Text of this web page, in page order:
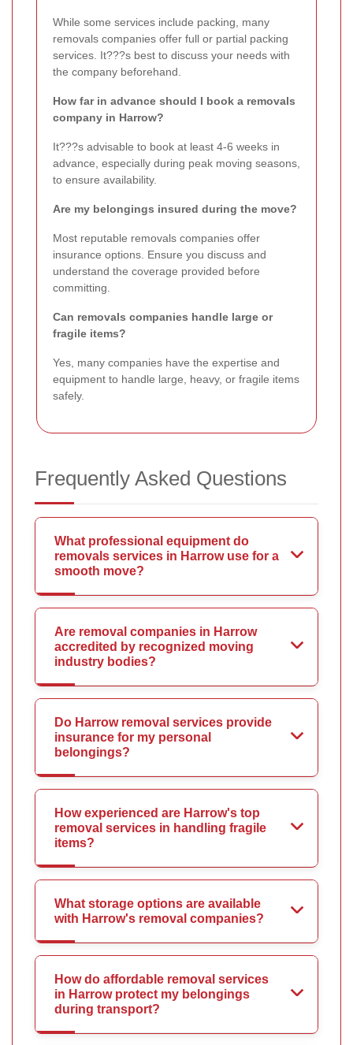
While some services include packing, many
removals companies offer full or partial packing
services. It???s best to discuss your needs with
the company beforehand.
How far in advance should I book a removals
company in Harrow?
It???s advisable to book at least 4-6 weeks in
advance, especially during peak moving seasons,
to ensure availability.
Are my belongings insured during the move?
Most reputable removals companies offer
insurance options. Ensure you discuss and
understand the coverage provided before
committing.
Can removals companies handle large or
fragile items?
Yes, many companies have the expertise and
equipment to handle large, heavy, or fragile items
safely.
Frequently Asked Questions
What professional equipment do
removals services in Harrow use for a
smooth move?
Are removal companies in Harrow
accredited by recognized moving
industry bodies?
Do Harrow removal services provide
insurance for my personal
belongings?
How experienced are Harrow's top
removal services in handling fragile
items?
What storage options are available
with Harrow's removal companies?
How do affordable removal services
in Harrow protect my belongings
during transport?